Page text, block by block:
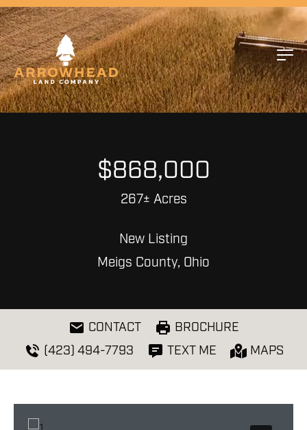
$868,000
267± Acres
New Listing
Meigs County, Ohio
CONTACT
BROCHURE
(423) 494-7793
TEXT ME MAPS